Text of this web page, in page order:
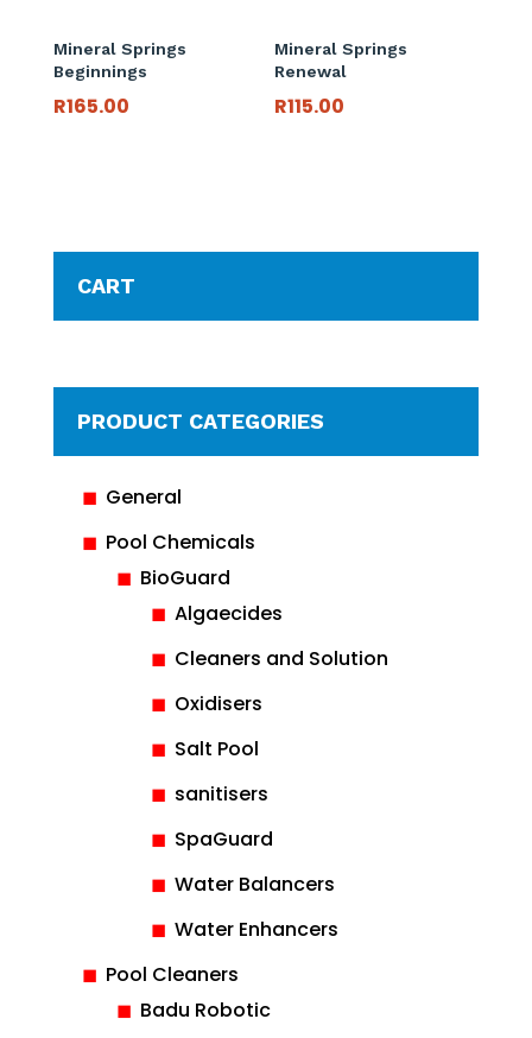
CART
PRODUCT CATEGORIES
General
Pool Chemicals
BioGuard
Algaecides
Cleaners and Solution
Oxidisers
Salt Pool
sanitisers
SpaGuard
Water Balancers
Water Enhancers
Pool Cleaners
Badu Robotic
Mineral Springs
Beginnings
R165.00
Mineral Springs
Renewal
R115.00